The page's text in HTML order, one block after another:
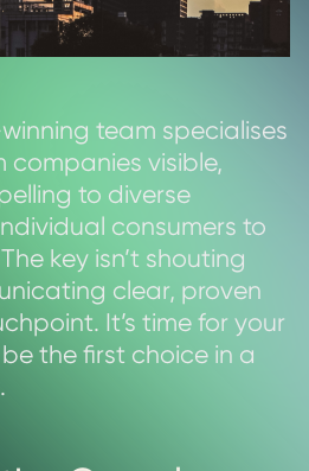
team specialises
companies visible,
to diverse
consumers to
key isn’t shouting
clear, proven
It’s time for your
the first choice in a